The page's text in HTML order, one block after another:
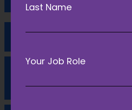
visual equipment?
Last Name
Your Job Role